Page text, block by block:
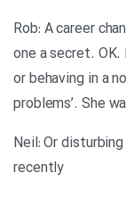
Rob: A career
one a secret. OK.
or behaving in a
problems’. She
Neil: Or
recently